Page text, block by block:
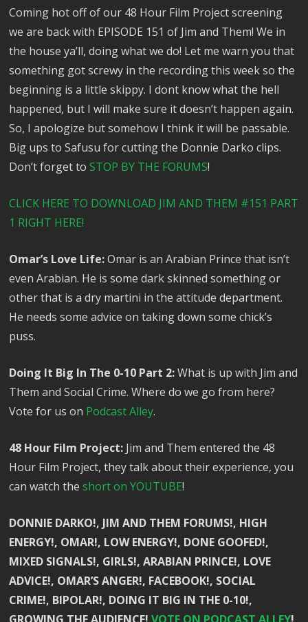
Coming hot off of our 48 Hour Film Project screening
we are back with EPISODE 151 of Jim and Them! We in
the house ya’ll, doing what we do! Let me warn you that
something got screwy in the recording this week so the
beginning is a little skippy. I dont know what the hell
happened, but I will make sure it doesn’t happen again.
So, I apologize but somehow I think it will be passable.
Big ups to Safusu for cutting the Donnie Darko clips.
Don’t forget toSTOP BY THE FORUMS!
CLICK HERE TO DOWNLOAD JIM AND THEM #151 PART
1 RIGHT HERE!
Omar’s Love Life:Omar is an Arabian Prince that isn’t
even Arabian. He is some dark skinned something or
other that is a dry martini in the attitude department.
He needs some advice on taking down some chick’s
puss.
Doing It Big In The 0-10 Part 2:What is up with Jim and
Them and Social Crime. Where do we go from here?
Vote for us on Podcast Alley.
48 Hour Film Project: Jim and Them entered the 48
Hour Film Project, they talk about their experience, you
can watch theshort on YOUTUBE!
DONNIE DARKO!, JIM AND THEM FORUMS!, HIGH
ENERGY!, OMAR!, LOW ENERGY!, DONE GOOFED!,
MIXED SIGNALS!, GIRLS!, ARABIAN PRINCE!, LOVE
ADVICE!, OMAR’S ANGER!, FACEBOOK!, SOCIAL
CRIME!, BIPOLAR!, DOING IT BIG IN THE 0-10!,